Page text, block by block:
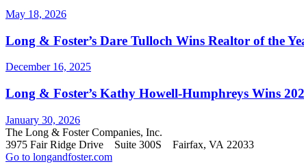
May 18, 2026
Long & Foster’s Dare Tulloch Wins Realtor of the
December 16, 2025
Long & Foster’s Kathy Howell-Humphreys Wins
January 30, 2026
The Long & Foster Companies, Inc.
3975 Fair Ridge Drive Suite 300S Fairfax, VA 22033
Go to longandfoster.com